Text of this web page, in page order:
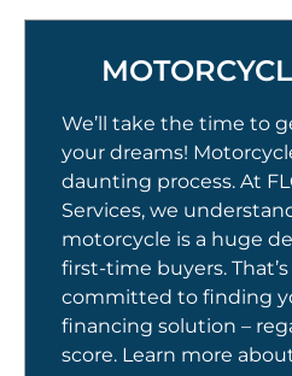
We’ll take the time to
your dreams!
daunting process. At
Services, we
motorcycle is a huge
first-time buyers. That’s
committed to finding
financing solution –
score. Learn more